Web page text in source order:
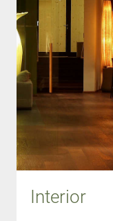
Interior